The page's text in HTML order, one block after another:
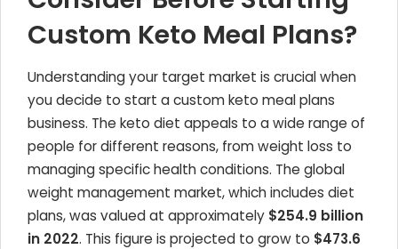
Custom Keto Meal Plans?
Understanding your target market is crucial when
you decide to start a custom keto meal plans
business. The keto diet appeals to a wide range of
people for different reasons, from weight loss to
managing specific health conditions. The global
weight management market, which includes diet
plans, was valued at approximately $254.9 billion
in 2022. This figure is projected to grow to $473.6